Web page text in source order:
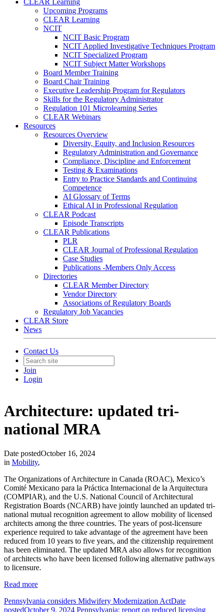
CLEAR Learning
Upcoming Programs
CLEAR Learning
NCIT
NCIT Basic Program
NCIT Applied Investigative Techniques Program
NCIT Specialized Program
NCIT Subject Matter Workshops
Board Member Training
Board Chair Training
Executive Leadership Program for Regulators
Skills for the Regulatory Administrator
Regulation 101 Microlearning Series
CLEAR Webinars
Resources
Resources Overview
Diversity, Equity, and Inclusion Resources
Regulatory Administration and Governance
Compliance, Discipline and Enforcement
Testing & Examinations
Entry to Practice Standards and Continuing
Competence
AI Glossary of Terms
Ethical AI in Professional Regulation
CLEAR Podcast
Episode Transcripts
CLEAR Publications
PLR
CLEAR Journal of Professional Regulation
Case Studies
Publications -Members Only Access
Directories
CLEAR Member Directory
Vendor Directory
Associations of Regulatory Boards
Regulatory Job Vacancies
CLEAR Store
News
Contact Us
Join
Login
Architecture: updated tri-
national MRA
Date postedOctober 16, 2024
in Mobility,
The Organizations of Architecture in Canada (ROAC), Mexico’s
Comité Mexicano para la Práctica Internacional de la Arquitectura
(COMPIAR), and the U.S. National Council of Architectural
Registration Boards (NCARB) have jointly launched an updated tri-
national mutual recognition agreement to allow mobility of licensed
architects among the three countries. The years of post-licensure
experience required to take advantage of the agreement have been
reduced from 10 years to five years, and the citizenship requirement
has been eliminated. The updated MRA also allows for recognition
of architects who have been licensed following alternative pathways
to licensure.
Read more
Pennsylvania considers Midwifery Modernization ActDate
postedOctober 9, 2024 Pennsylvania: report on reduced licensing